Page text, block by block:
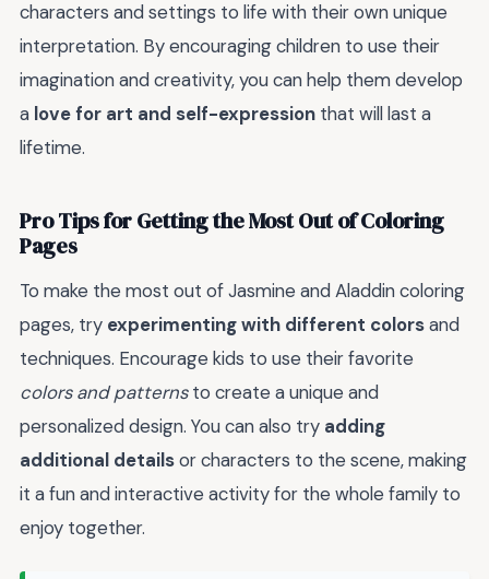
characters and settings to life with their own unique
interpretation. By encouraging children to use their
imagination and creativity, you can help them develop
a love for art and self-expression that will last a
lifetime.
Pro Tips for Getting the Most Out of Coloring
Pages
To make the most out of Jasmine and Aladdin coloring
pages, try experimenting with different colorsand
techniques. Encourage kids to use their favorite
colors and patternsto create a unique and
personalized design. You can also try adding
additional detailsor characters to the scene, making
it a fun and interactive activity for the whole family to
enjoy together.